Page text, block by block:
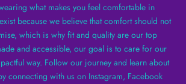
what makes you feel comfortable in
because we believe that comfort should not
which is why fit and quality are our top
and accessible, our goal is to care for our
way. Follow our journey and learn about
connecting with us on Instagram, Facebook